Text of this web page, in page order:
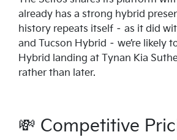
already has a strong hybrid
history repeats itself – as it did
and Tucson Hybrid – we’re likely
Hybrid landing at Tynan Kia
rather than later.
💸 Competitive